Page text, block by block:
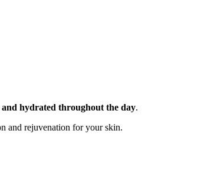
hydrated throughout the day.
and rejuvenation for your skin.